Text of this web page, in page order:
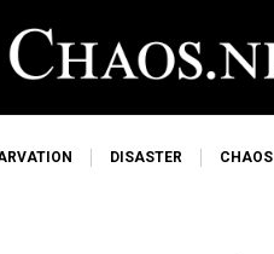
DISASTER CHAOS